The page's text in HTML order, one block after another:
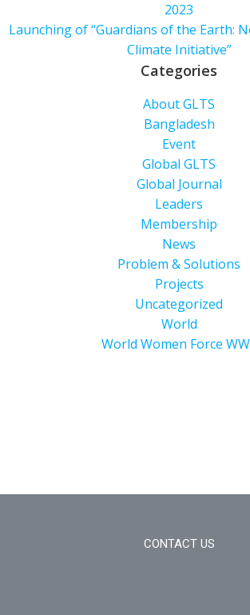
2023
Launching of “Guardians of the Earth:
Climate Initiative”
Categories
About GLTS
Bangladesh
Event
Global GLTS
Global Journal
Leaders
Membership
News
Problem & Solutions
Projects
Uncategorized
World
World Women Force
CONTACT US